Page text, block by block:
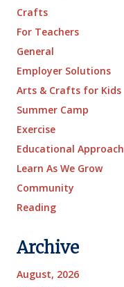
Crafts
For Teachers
General
Employer Solutions
Arts & Crafts for Kids
Summer Camp
Exercise
Educational Approach
Learn As We Grow
Community
Reading
Archive
August, 2026